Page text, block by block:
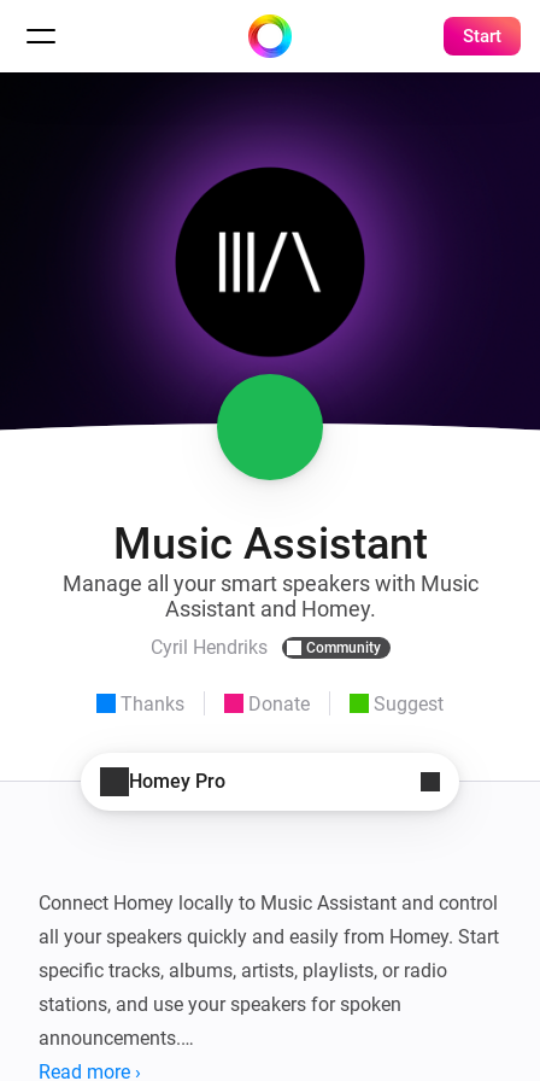
Start
Music Assistant
Manage all your smart speakers with Music
Assistant and Homey.
Cyril Hendriks Community
Thanks Donate Suggest
Homey Pro
Connect Homey locally to Music Assistant and control
all your speakers quickly and easily from Homey. Start
specific tracks, albums, artists, playlists, or radio
stations, and use your speakers for spoken
announcements.
Read more ›